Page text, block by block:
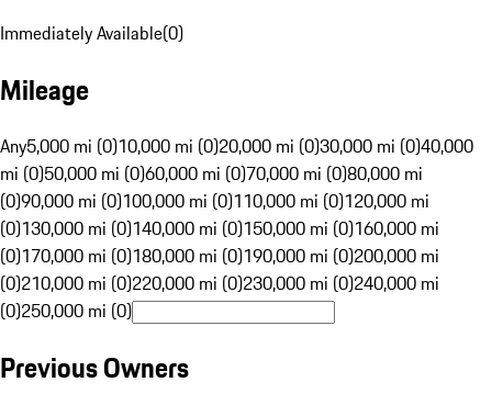
Immediately Available(0)
Mileage
Any5,000 mi (0)10,000 mi (0)20,000 mi (0)30,000 mi (0)40,000
mi (0)50,000 mi (0)60,000 mi (0)70,000 mi (0)80,000 mi
(0)90,000 mi (0)100,000 mi (0)110,000 mi (0)120,000 mi
(0)130,000 mi (0)140,000 mi (0)150,000 mi (0)160,000 mi
(0)170,000 mi (0)180,000 mi (0)190,000 mi (0)200,000 mi
(0)210,000 mi (0)220,000 mi (0)230,000 mi (0)240,000 mi
(0)250,000 mi (0)
Previous Owners